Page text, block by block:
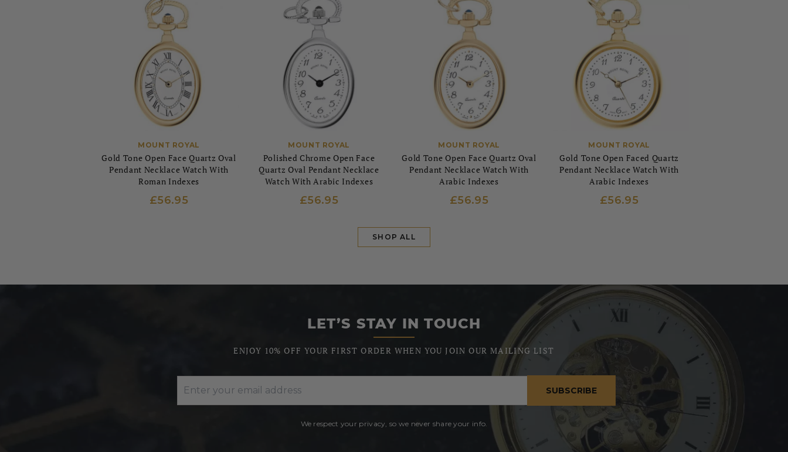
MOUNT ROYAL
Gold Tone Open Face Quartz Oval
Pendant Necklace Watch With
Roman Indexes
£56.95
MOUNT ROYAL
Polished Chrome Open Face
Quartz Oval Pendant Necklace
Watch With Arabic Indexes
£56.95
MOUNT ROYAL
Gold Tone Open Face Quartz Oval
Pendant Necklace Watch With
Arabic Indexes
£56.95
MOUNT ROYAL
Gold Tone Open Faced Quartz
Pendant Necklace Watch With
Arabic Indexes
£56.95
SHOP ALL
LET’S STAY IN TOUCH
ENJOY 10% OFF YOUR FIRST ORDER WHEN YOU JOIN OUR MAILING LIST
SUBSCRIBE
We respect your privacy, so we never share your info.